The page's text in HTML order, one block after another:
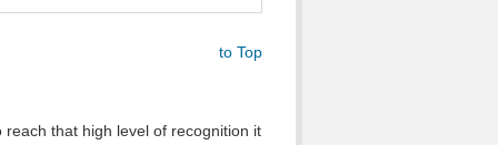
to Top
that high level of recognition it